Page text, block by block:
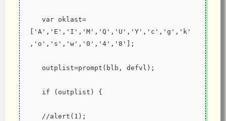
['A','E','I','M','Q','U','Y','c','g','k'
,'o','s','w','0','4','8'];
   outplist=prompt(blb, defvl);
   if (outplist) {
   //alert(1);